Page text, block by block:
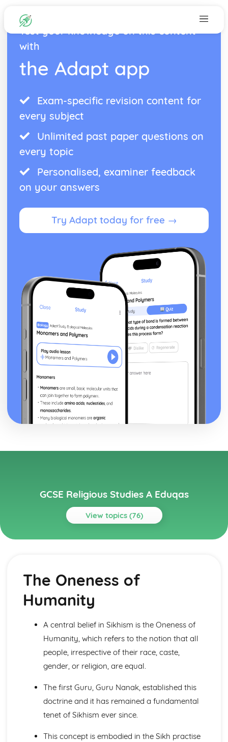
Test your knowledge on this content
with
the Adapt app
Exam-specific revision content for
every subject
Unlimited past paper questions on
every topic
Personalised, examiner feedback
on your answers
Try Adapt today for free →
GCSE Religious Studies A Eduqas
View topics (76)
Topics
The Four Noble Truths
The dhamma/dharma
The Buddha
Festivals and Retreats
Devotional Practices
Meditation
Buddhist places of worship in Britain and elsewhere
Heaven and Hell
The Afterlife
Salvation
Creation
The Oneness of
Humanity
A central belief in Sikhism is the Oneness of
Humanity, which refers to the notion that all
people, irrespective of their race, caste,
gender, or religion, are equal.
The first Guru, Guru Nanak, established this
doctrine and it has remained a fundamental
tenet of Sikhism ever since.
This concept is embodied in the Sikh practise